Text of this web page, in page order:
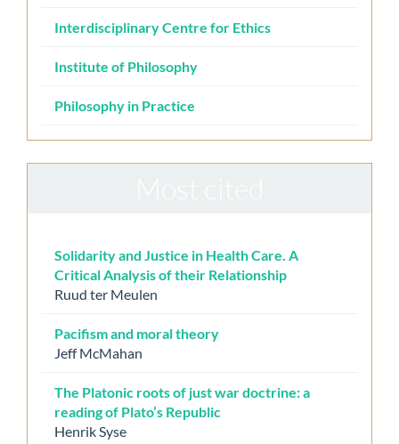
Interdisciplinary Centre for Ethics
Institute of Philosophy
Philosophy in Practice
Solidarity and Justice in Health Care. A
Critical Analysis of their Relationship
Ruud ter Meulen
Pacifism and moral theory
Jeff McMahan
The Platonic roots of just war doctrine: a
reading of Plato’s Republic
Henrik Syse